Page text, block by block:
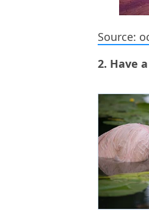
Source:
2. Have